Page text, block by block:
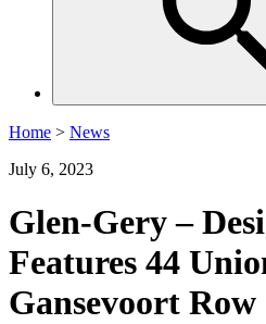
Home > News
July 6, 2023
Glen-Gery –
Features 44
Gansevoort Row